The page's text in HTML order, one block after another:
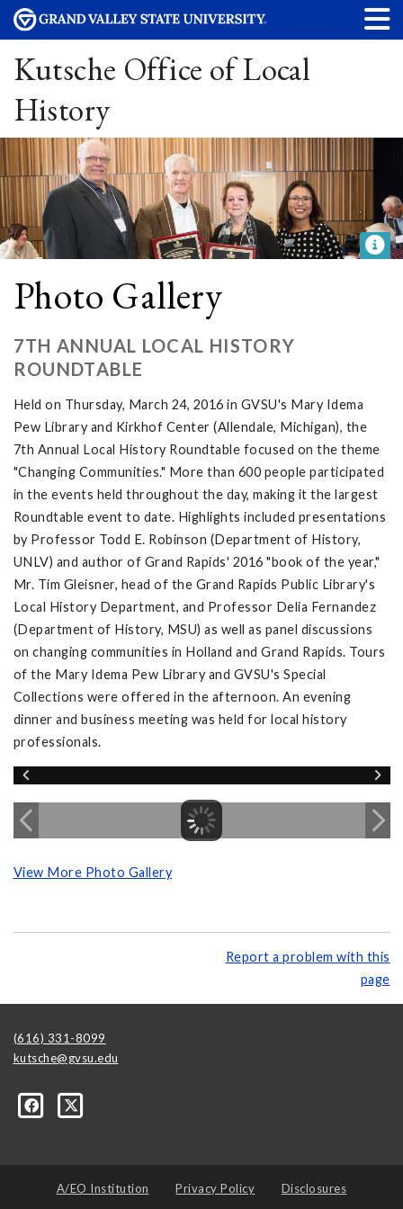
Kutsche Office of Local
History
Photo Gallery
7TH ANNUAL LOCAL HISTORY
ROUNDTABLE
Held on Thursday, March 24, 2016 in GVSU's Mary Idema
Pew Library and Kirkhof Center (Allendale, Michigan), the
7th Annual Local History Roundtable focused on the theme
"Changing Communities." More than 600 people participated
in the events held throughout the day, making it the largest
Roundtable event to date. Highlights included presentations
by Professor Todd E. Robinson (Department of History,
UNLV) and author of Grand Rapids' 2016 "book of the year,"
Mr. Tim Gleisner, head of the Grand Rapids Public Library's
Local History Department, and Professor Delia Fernandez
(Department of History, MSU) as well as panel discussions
on changing communities in Holland and Grand Rapids. Tours
of the Mary Idema Pew Library and GVSU's Special
Collections were offered in the afternoon. An evening
dinner and business meeting was held for local history
professionals.
View More Photo Gallery
Report a problem with this
page
(616) 331-8099
kutsche@gvsu.edu
A/EO Institution Privacy Policy Disclosures